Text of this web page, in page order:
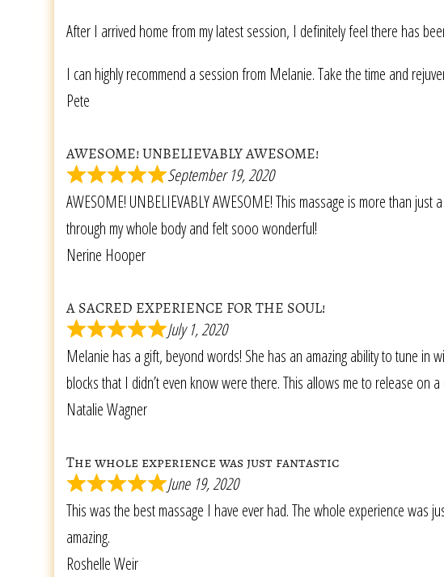
After I arrived home from my latest session, I definitely feel there has
I can highly recommend a session from Melanie. Take the time and
Pete
AWESOME! UNBELIEVABLY AWESOME!
September 19, 2020
AWESOME! UNBELIEVABLY AWESOME! This massage is more than
through my whole body and felt sooo wonderful!
Nerine Hooper
A SACRED EXPERIENCE FOR THE SOUL!
July 1, 2020
Melanie has a gift, beyond words! She has an amazing ability to tune in
blocks that I didn’t even know were there. This allows me to release on
Natalie Wagner
The whole experience was just fantastic
June 19, 2020
This was the best massage I have ever had. The whole experience was
amazing.
Roshelle Weir